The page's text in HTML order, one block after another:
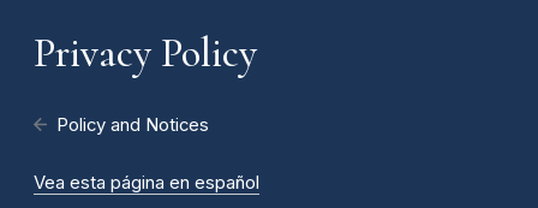
Privacy Policy
Policy and Notices
Vea esta página en español